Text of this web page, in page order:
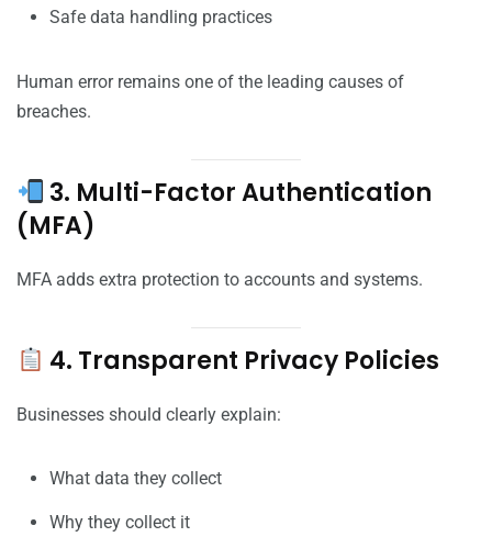
Safe data handling practices
Human error remains one of the leading causes of
breaches.
3. Multi-Factor Authentication
(MFA)
MFA adds extra protection to accounts and systems.
4. Transparent Privacy Policies
Businesses should clearly explain:
What data they collect
Why they collect it